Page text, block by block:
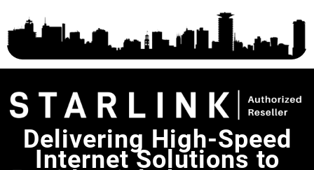
Delivering High-Speed
Internet Solutions to